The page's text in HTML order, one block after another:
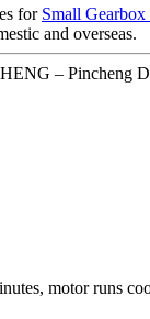
for Small
and overseas.
– Pincheng
motor runs